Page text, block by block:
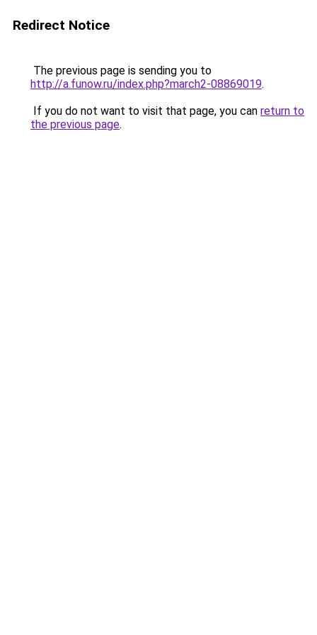
Redirect Notice
The previous page is sending you to
http://a.funow.ru/index.php?march2-08869019.
If you do not want to visit that page, you can return to
the previous page.